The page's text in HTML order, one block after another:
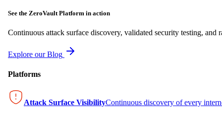
See the ZeroVault Platform in action
Continuous attack surface discovery, validated security testing, and
Explore our Blog
Platforms
Attack Surface VisibilityContinuous discovery of every